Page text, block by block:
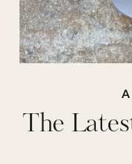
shorts
shorts
tote,
The